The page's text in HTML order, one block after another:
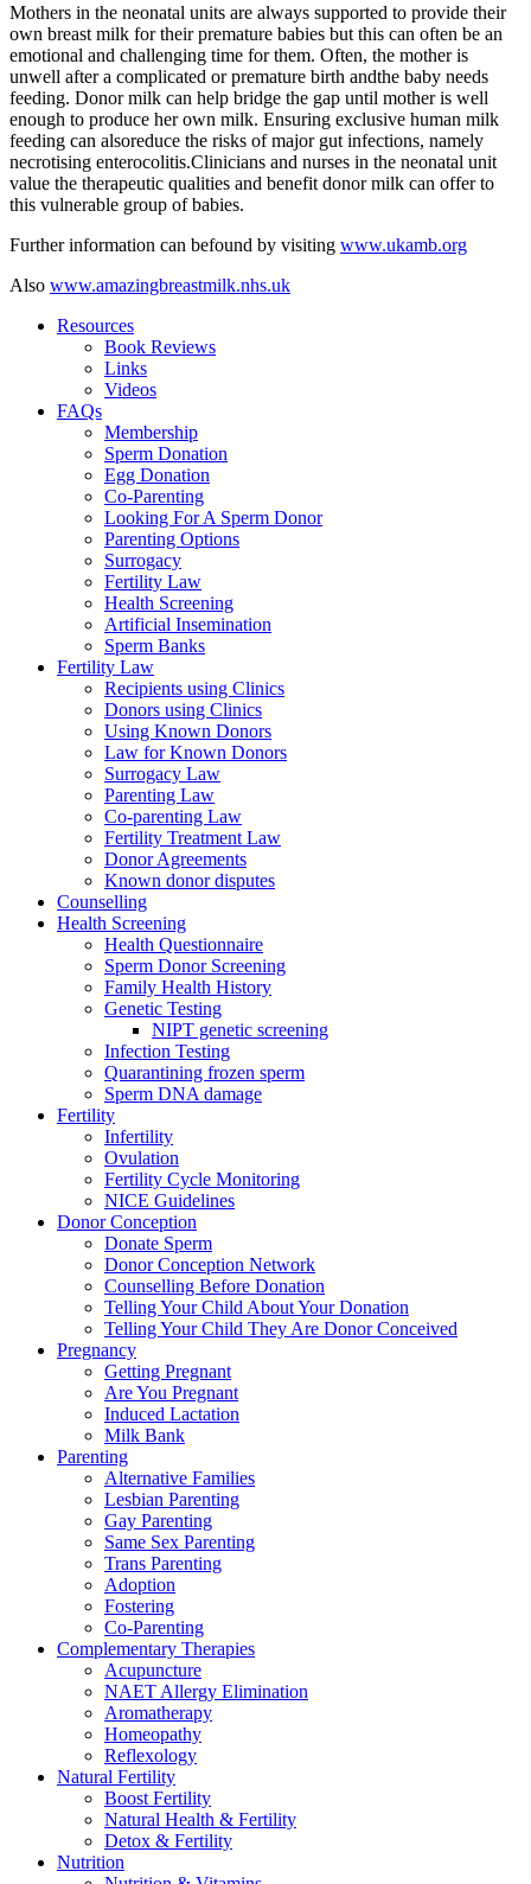
Mothers in the neonatal units are always supported to provide their
own breast milk for their premature babies but this can often be an
emotional and challenging time for them. Often, the mother is
unwell after a complicated or premature birth andthe baby needs
feeding. Donor milk can help bridge the gap until mother is well
enough to produce her own milk. Ensuring exclusive human milk
feeding can alsoreduce the risks of major gut infections, namely
necrotising enterocolitis.Clinicians and nurses in the neonatal unit
value the therapeutic qualities and benefit donor milk can offer to
this vulnerable group of babies.
Further information can befound by visiting www.ukamb.org
Also www.amazingbreastmilk.nhs.uk
Resources
Book Reviews
Links
Videos
FAQs
Membership
Sperm Donation
Egg Donation
Co-Parenting
Looking For A Sperm Donor
Parenting Options
Surrogacy
Fertility Law
Health Screening
Artificial Insemination
Sperm Banks
Fertility Law
Recipients using Clinics
Donors using Clinics
Using Known Donors
Law for Known Donors
Surrogacy Law
Parenting Law
Co-parenting Law
Fertility Treatment Law
Donor Agreements
Known donor disputes
Counselling
Health Screening
Health Questionnaire
Sperm Donor Screening
Family Health History
Genetic Testing
NIPT genetic screening
Infection Testing
Quarantining frozen sperm
Sperm DNA damage
Fertility
Infertility
Ovulation
Fertility Cycle Monitoring
NICE Guidelines
Donor Conception
Donate Sperm
Donor Conception Network
Counselling Before Donation
Telling Your Child About Your Donation
Telling Your Child They Are Donor Conceived
Pregnancy
Getting Pregnant
Are You Pregnant
Induced Lactation
Milk Bank
Parenting
Alternative Families
Lesbian Parenting
Gay Parenting
Same Sex Parenting
Trans Parenting
Adoption
Fostering
Co-Parenting
Complementary Therapies
Acupuncture
NAET Allergy Elimination
Aromatherapy
Homeopathy
Reflexology
Natural Fertility
Boost Fertility
Natural Health & Fertility
Detox & Fertility
Nutrition